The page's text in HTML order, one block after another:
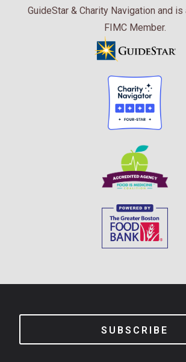
GuideStar & Charity Navigation and
FIMC Member.
SUBSCRIBE